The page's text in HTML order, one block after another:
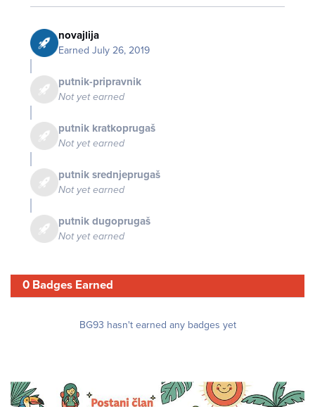
novajlija
Earned July 26, 2019
putnik-pripravnik
Not yet earned
putnik kratkoprugaš
Not yet earned
putnik srednjeprugaš
Not yet earned
putnik dugoprugaš
Not yet earned
0 Badges Earned
BG93 hasn't earned any badges yet